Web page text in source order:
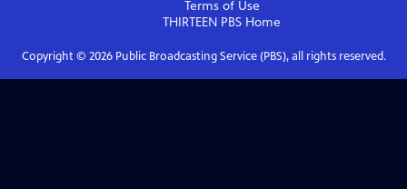
Terms of Use
THIRTEEN PBS Home
Copyright © 2026Public Broadcasting Service (PBS), all rights reserved.